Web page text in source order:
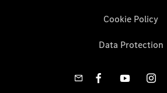
Cookie Policy
Data Protection